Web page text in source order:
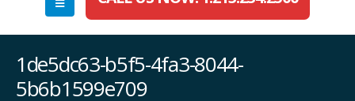
1de5dc63-b5f5-4fa3-8044-
5b6b1599e709